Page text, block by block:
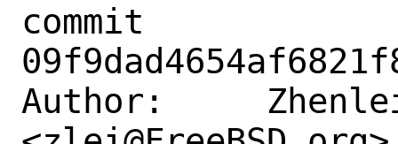
commit
Author:     Zhenlei